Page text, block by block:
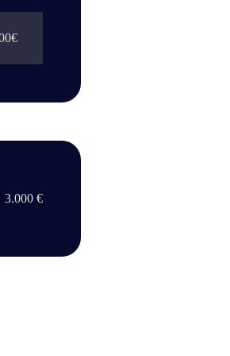
3.000 €